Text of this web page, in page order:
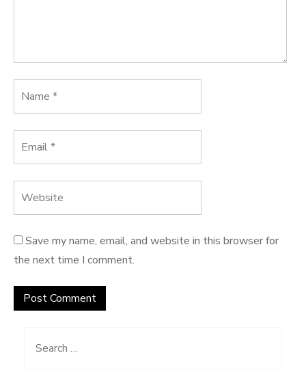
Save my name, email, and website in this browser for
the next time I comment.
Search